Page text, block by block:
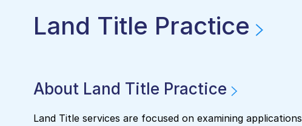
Land Title Practice
About Land Title Practice
Land Title services are focused on examining applications